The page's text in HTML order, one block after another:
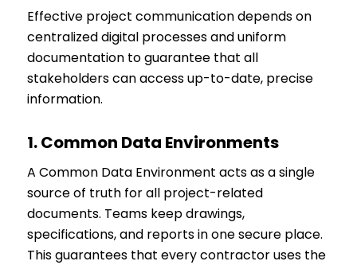
Effective project communication depends on
centralized digital processes and uniform
documentation to guarantee that all
stakeholders can access up-to-date, precise
information.
1.Common Data Environments
A Common Data Environment acts as a single
source of truth for all project-related
documents. Teams keep drawings,
specifications, and reports in one secure place.
This guarantees that every contractor uses the